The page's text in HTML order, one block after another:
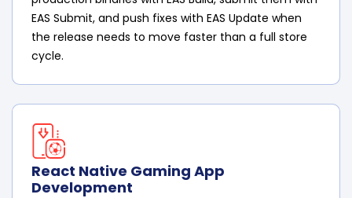
EAS Submit, and push fixes with EAS Update when
the release needs to move faster than a full store
cycle.
React Native Gaming App
Development